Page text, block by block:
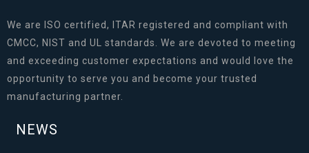
We are ISO certified, ITAR registered and compliant with
CMCC, NIST and UL standards. We are devoted to meeting
and exceeding customer expectations and would love the
opportunity to serve you and become your trusted
manufacturing partner.
NEWS